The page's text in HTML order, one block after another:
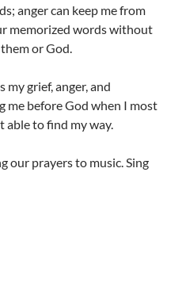
anger can keep me from
memorized words without
or God.
my grief, anger, and
me before God when I most
able to find my way.
our prayers to music. Sing